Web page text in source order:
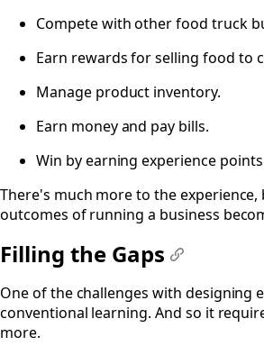
Compete with other food truck
Earn rewards for selling food to
Manage product inventory.
Earn money and pay bills.
Win by earning experience points
There's much more to the
outcomes of running a business
Filling the Gaps
One of the challenges with
conventional learning. And so it
more.